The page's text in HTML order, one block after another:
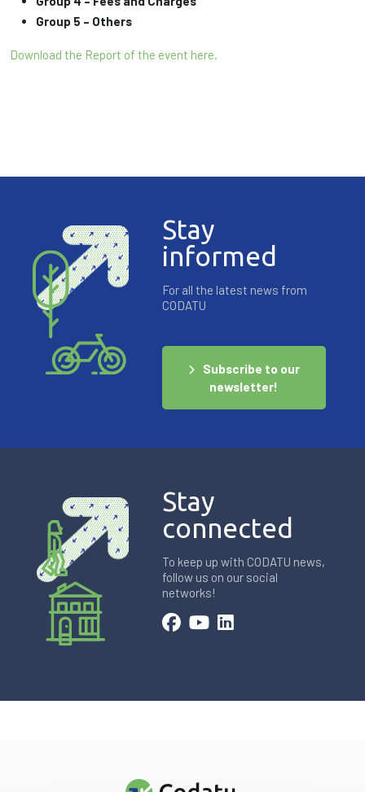
Group 5 – Others
Download the Report of the event here.
Stay
informed
For all the latest news from
CODATU
Subscribe to our
newsletter!
Stay
connected
To keep up with CODATU news,
follow us on our social
networks!